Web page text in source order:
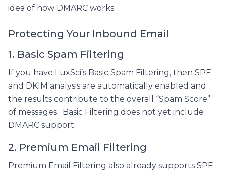
idea of how DMARC works.
Protecting Your Inbound Email
1. Basic Spam Filtering
If you have LuxSci’s Basic Spam Filtering, then SPF
and DKIM analysis are automatically enabled and
the results contribute to the overall “Spam Score”
of messages. Basic Filtering does not yet include
DMARC support.
2. Premium Email Filtering
Premium Email Filtering also already supports SPF